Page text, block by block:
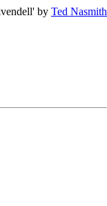
by Ted Nasmith